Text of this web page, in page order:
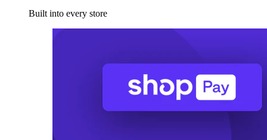
Built into every store